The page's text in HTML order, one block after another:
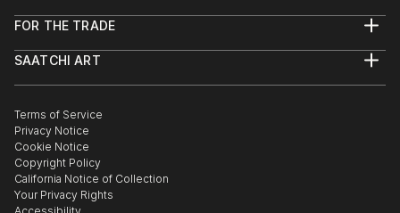
Help Center
Commissions
Gift Card
FOR THE TRADE
Trade Program
Healthcare
Multi Family & Residential
Contact Art Consultant
SAATCHI ART
The Other Art Fair
Sell on Saatchi Art
Affiliate Program
Careers
Contact Support
Terms of Service
Privacy Notice
Cookie Notice
Copyright Policy
California Notice of Collection
Your Privacy Rights